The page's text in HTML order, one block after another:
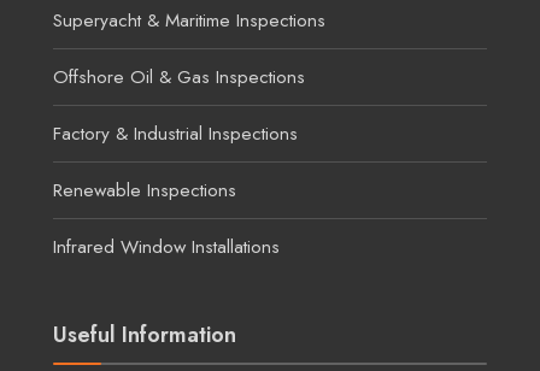
Superyacht & Maritime Inspections
Offshore Oil & Gas Inspections
Factory & Industrial Inspections
Renewable Inspections
Infrared Window Installations
Useful Information